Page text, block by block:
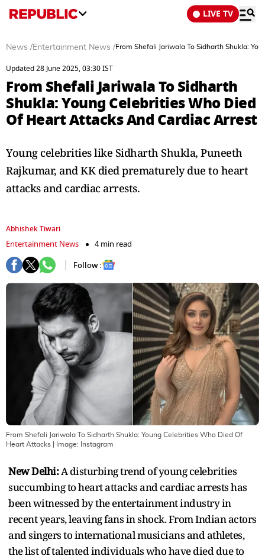
LIVE TV
News /Entertainment News /From Shefali Jariwala To Sidharth Shukla:
Updated 28 June 2025, 03:30 IST
From Shefali Jariwala To Sidharth
Shukla: Young Celebrities Who Died
Of Heart Attacks And Cardiac Arrest
Young celebrities like Sidharth Shukla, Puneeth
Rajkumar, and KK died prematurely due to heart
attacks and cardiac arrests.
Abhishek Tiwari
Entertainment News
4 min read
Follow :
From Shefali Jariwala To Sidharth Shukla: Young Celebrities Who Died Of
Heart Attacks | Image: Instagram
New Delhi:A disturbing trend of young celebrities
succumbing to heart attacks and cardiac arrests has
been witnessed by the entertainment industry in
recent years, leaving fans in shock. From Indian actors
and singers to international musicians and athletes,
the list of talented individuals who have died due to